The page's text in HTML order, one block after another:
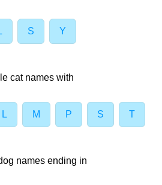
S Y
cat names with
L M P S T
names ending in